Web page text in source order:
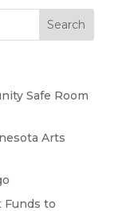
Safe Room
Arts
Funds to